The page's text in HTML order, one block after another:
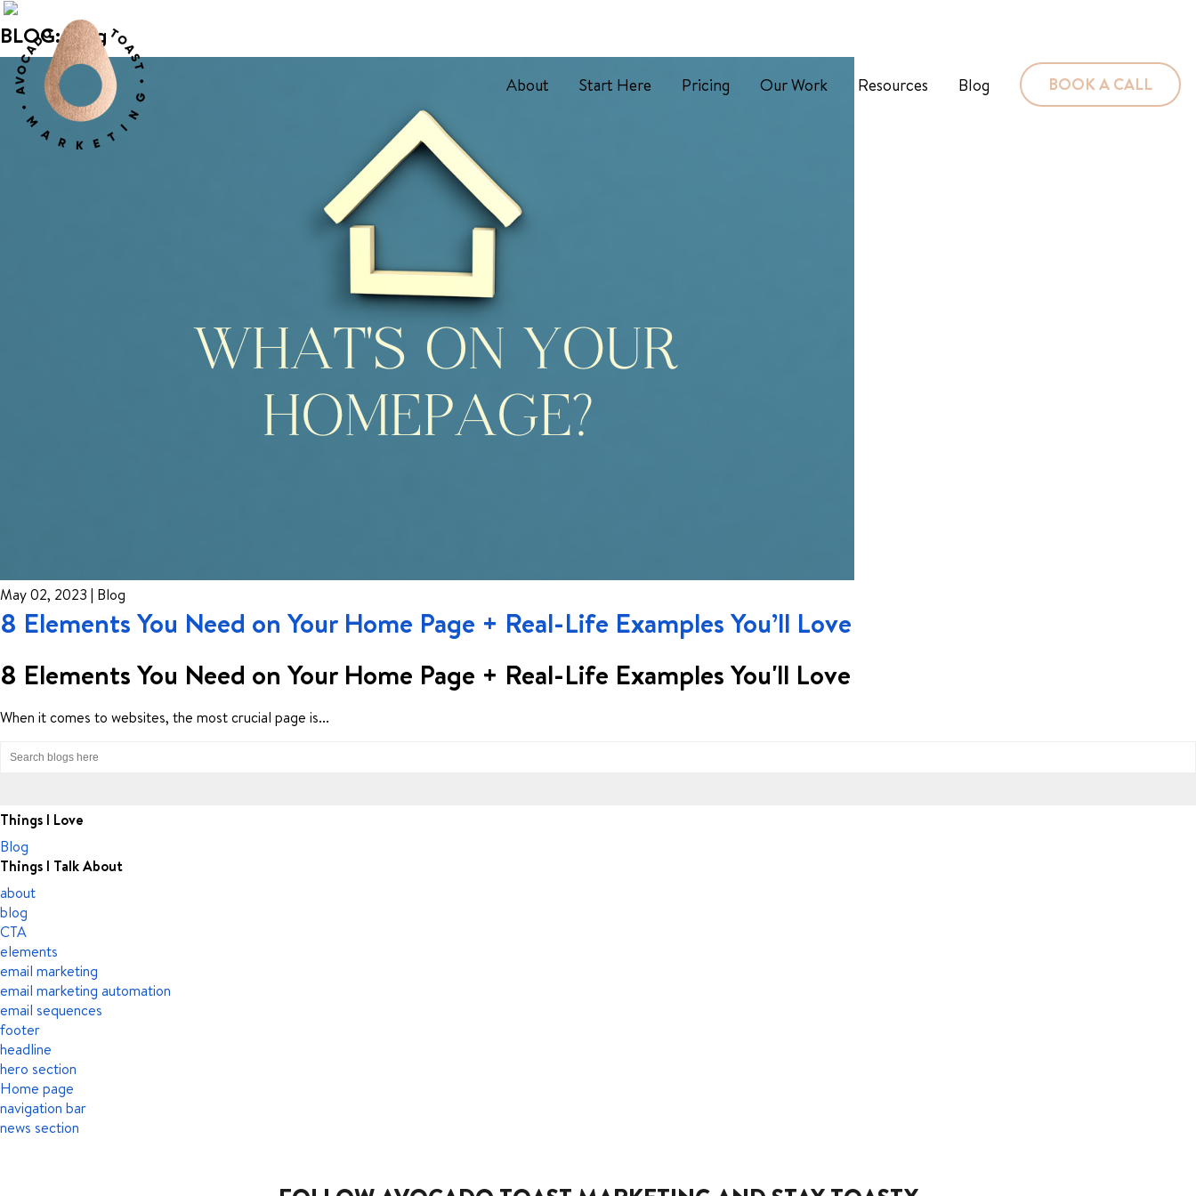
About Start Here Pricing Our Work Resources Blog BOOK A CALL
BLOG: blog
May 02, 2023 | Blog
8 Elements You Need on Your Home Page + Real-Life Examples You’ll Love
8 Elements You Need on Your Home Page + Real-Life Examples You'll Love
When it comes to websites, the most crucial page is...
Things I Love
Blog
Things I Talk About
about
blog
CTA
elements
email marketing
email marketing automation
email sequences
footer
headline
hero section
Home page
navigation bar
news section